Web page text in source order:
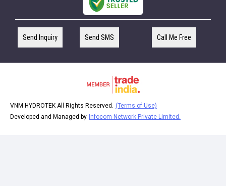
Send Inquiry Send SMS Call Me Free
VNM HYDROTEK All Rights Reserved. (Terms of Use)
Developed and Managed by Infocom Network Private Limited.